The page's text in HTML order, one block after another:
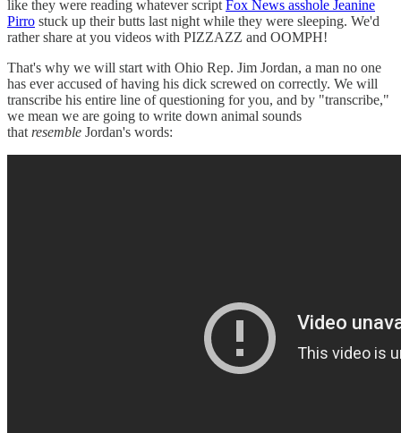
like they were reading whatever scriptFox News asshole Jeanine
Pirro stuck up their butts last night while they were sleeping. We'd
rather share at you videos with PIZZAZZ and OOMPH!
That's why we will start with Ohio Rep. Jim Jordan, a man no one
has ever accused of having his dick screwed on correctly. We will
transcribe his entire line of questioning for you, and by "transcribe,"
we mean we are going to write down animal sounds
thatresemble Jordan's words: